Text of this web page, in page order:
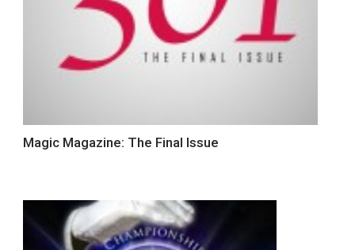
Magic Magazine: The Final Issue